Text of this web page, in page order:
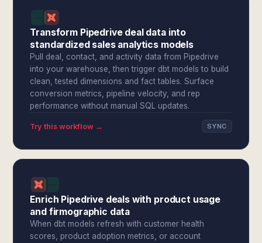
Transform Pipedrive deal data into
standardized sales analytics models
Pull deal, contact, and activity data from Pipedrive
into your warehouse, then trigger dbt models to build
clean, tested dimensions and fact tables. Surface
conversion metrics, pipeline velocity, and rep
performance without manual SQL updates.
Try this workflow → SYNC
Enrich Pipedrive deals with product usage
and firmographic data
When dbt models refresh with customer health
scores, product adoption metrics, or account